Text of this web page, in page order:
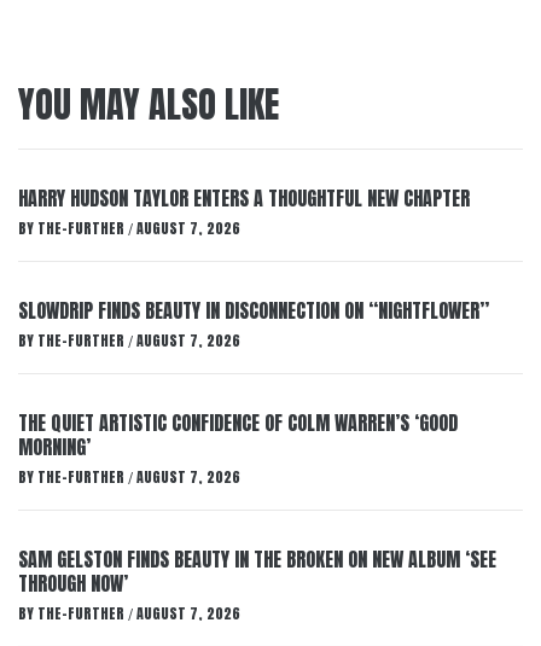
YOU MAY ALSO LIKE
HARRY HUDSON TAYLOR ENTERS A THOUGHTFUL NEW CHAPTER
BY THE-FURTHER / AUGUST 7, 2026
SLOWDRIP FINDS BEAUTY IN DISCONNECTION ON “NIGHTFLOWER”
BY THE-FURTHER / AUGUST 7, 2026
THE QUIET ARTISTIC CONFIDENCE OF COLM WARREN’S ‘GOOD
MORNING’
BY THE-FURTHER / AUGUST 7, 2026
SAM GELSTON FINDS BEAUTY IN THE BROKEN ON NEW ALBUM ‘SEE
THROUGH NOW’
BY THE-FURTHER / AUGUST 7, 2026